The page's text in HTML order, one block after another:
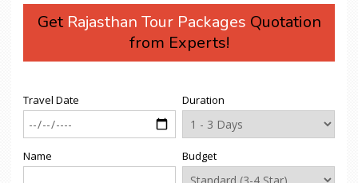
Get Rajasthan Tour Packages Quotation
from Experts!
Travel Date
Name
Duration
Budget